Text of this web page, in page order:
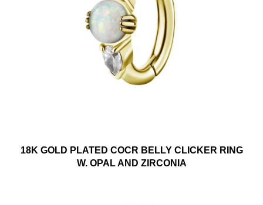
18K GOLD PLATED COCR BELLY CLICKER RING
W. OPAL AND ZIRCONIA